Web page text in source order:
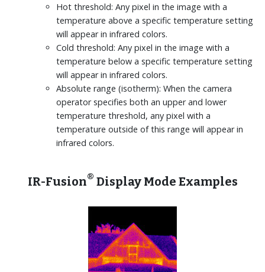
Hot threshold: Any pixel in the image with a
temperature above a specific temperature setting
will appear in infrared colors.
Cold threshold: Any pixel in the image with a
temperature below a specific temperature setting
will appear in infrared colors.
Absolute range (isotherm): When the camera
operator specifies both an upper and lower
temperature threshold, any pixel with a
temperature outside of this range will appear in
infrared colors.
IR-Fusion® Display Mode Examples